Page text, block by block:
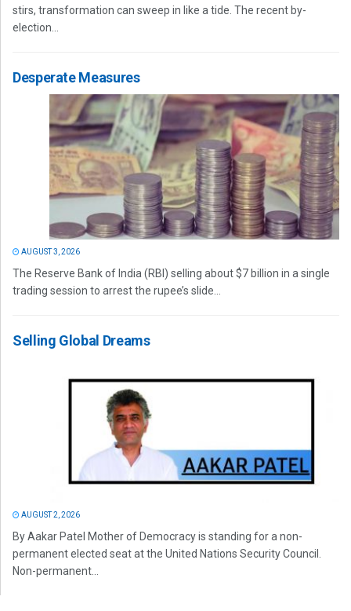
stirs, transformation can sweep in like a tide. The recent by-
election...
Desperate Measures
AUGUST 3, 2026
The Reserve Bank of India (RBI) selling about $7 billion in a single
trading session to arrest the rupee’s slide...
Selling Global Dreams
AUGUST 2, 2026
By Aakar Patel Mother of Democracy is standing for a non-
permanent elected seat at the United Nations Security Council.
Non-permanent...